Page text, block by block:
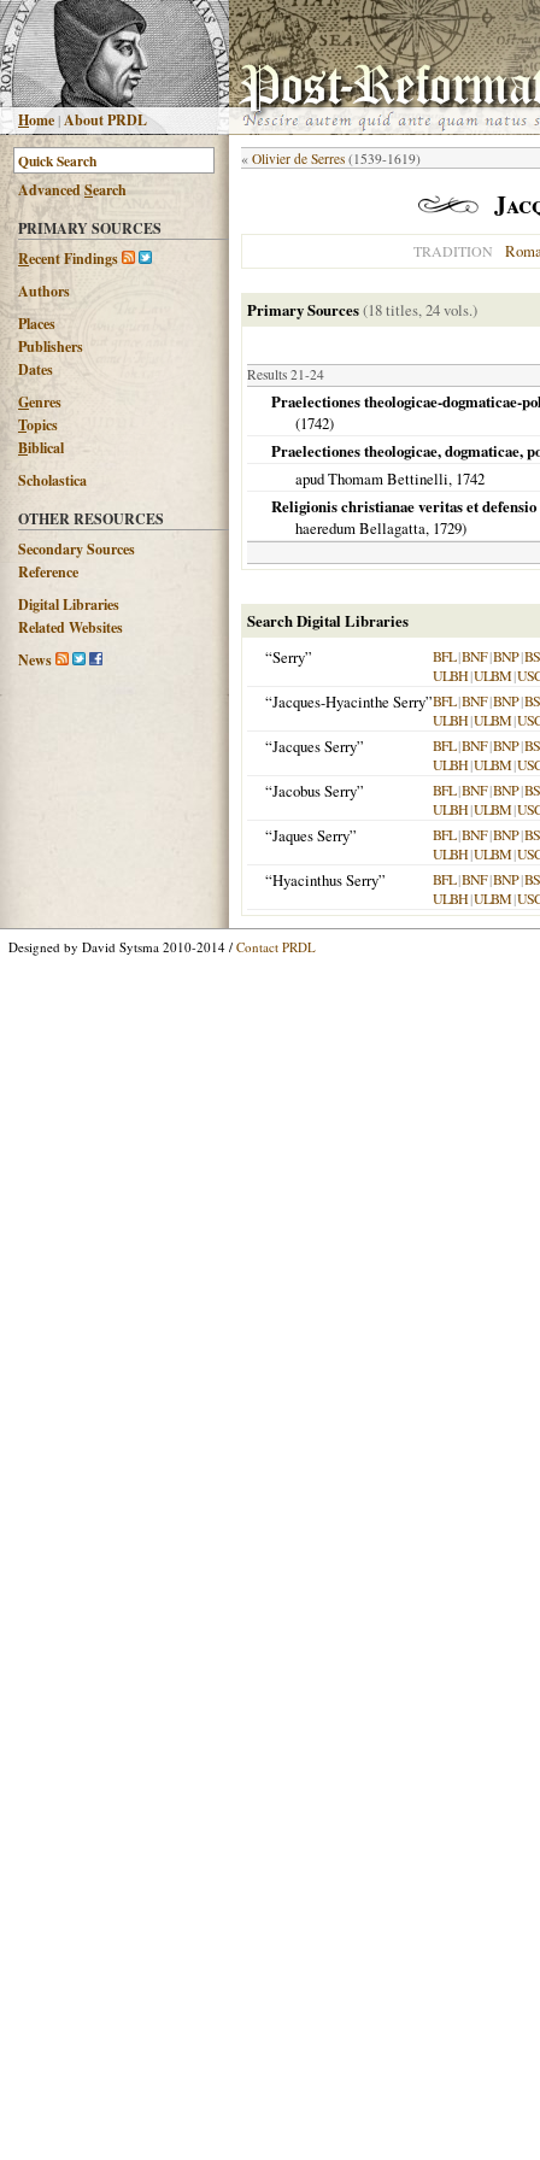
Home |About PRDL
AdvancedSearch
PRIMARY SOURCES
Recent Findings
Authors
Places
Publishers
Dates
Genres
Topics
Biblical
Scholastica
OTHER RESOURCES
Secondary Sources
Reference
Digital Libraries
Related Websites
News
« Olivier de Serres (1539-1619)
TRADITION
Primary Sources(18 titles, 24 vols.)
Results 21-24
Praelectiones theologicae-dogmaticae-
(1742)
Praelectiones theologicae, dogmaticae,
apud Thomam Bettinelli, 1742
Religionis christianae veritas et
haeredum Bellagatta, 1729)
Search Digital Libraries
“Serry”
BFL|BNF|BNP|
ULBH|ULBM|
“Jacques-Hyacinthe Serry”BFL|BNF|BNP|
ULBH|ULBM|
“Jacques Serry” BFL|BNF|BNP|
ULBH|ULBM|
“Jacobus Serry” BFL|BNF|BNP|
ULBH|ULBM|
“Jaques Serry” BFL|BNF|BNP|
ULBH|ULBM|
“Hyacinthus Serry” BFL|BNF|BNP|
ULBH|ULBM|
Designed by David Sytsma 2010-2014 / Contact PRDL